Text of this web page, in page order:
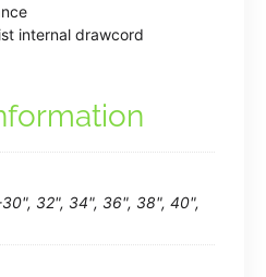
internal drawcord
32", 34", 36", 38", 40",